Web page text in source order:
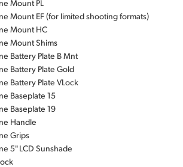
Mount PL
Mount EF (for limited shooting formats)
Mount HC
Mount Shims
Battery Plate B Mnt
Battery Plate Gold
Battery Plate VLock
Baseplate 15
Baseplate 19
Handle
Grips
5" LCD Sunshade